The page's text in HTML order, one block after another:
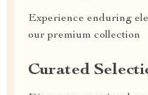
Experience enduring
our premium collection
Curated